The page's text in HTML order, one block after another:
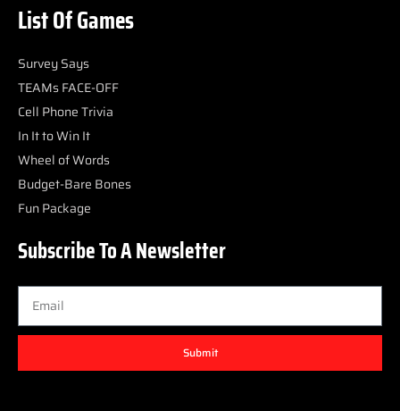
List Of Games
Survey Says
TEAMs FACE-OFF
Cell Phone Trivia
In It to Win It
Wheel of Words
Budget-Bare Bones
Fun Package
Subscribe To A Newsletter
Submit